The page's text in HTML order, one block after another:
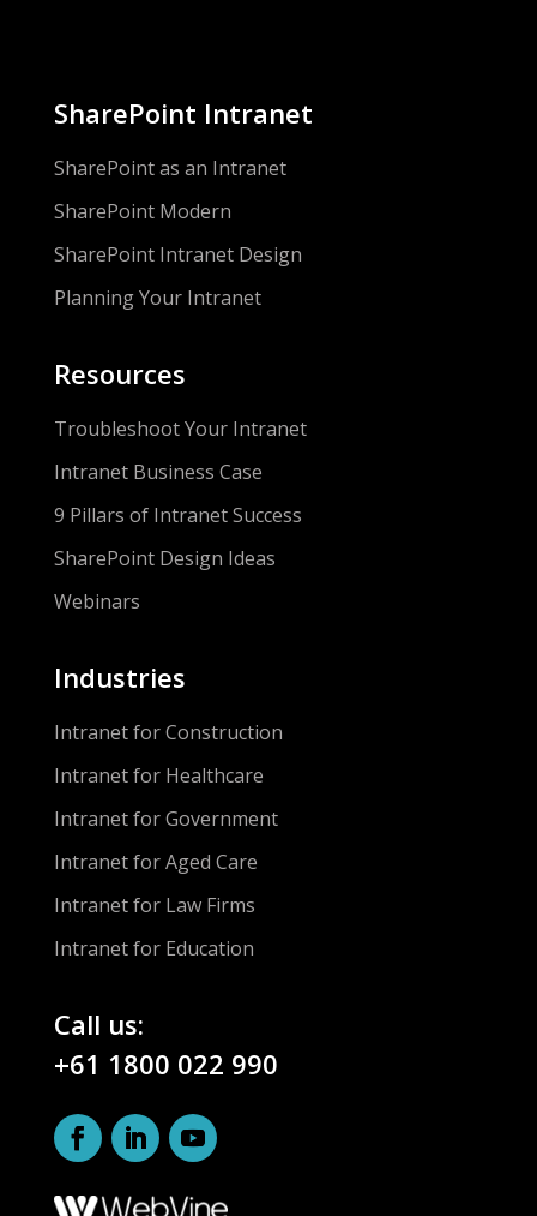
SharePoint Intranet
SharePoint as an Intranet
SharePoint Modern
SharePoint Intranet Design
Planning Your Intranet
Resources
Troubleshoot Your Intranet
Intranet Business Case
9 Pillars of Intranet Success
SharePoint Design Ideas
Webinars
Industries
Intranet for Construction
Intranet for Healthcare
Intranet for Government
Intranet for Aged Care
Intranet for Law Firms
Intranet for Education
Call us:
+61 1800 022 990